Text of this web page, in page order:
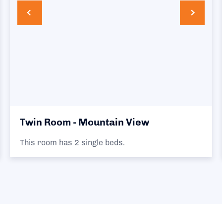
Twin Room - Mountain View
This room has 2 single beds.